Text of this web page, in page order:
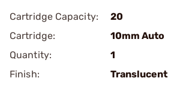
Cartridge Capacity:
20
Cartridge:
10mm Auto
Quantity:
1
Finish:
Translucent